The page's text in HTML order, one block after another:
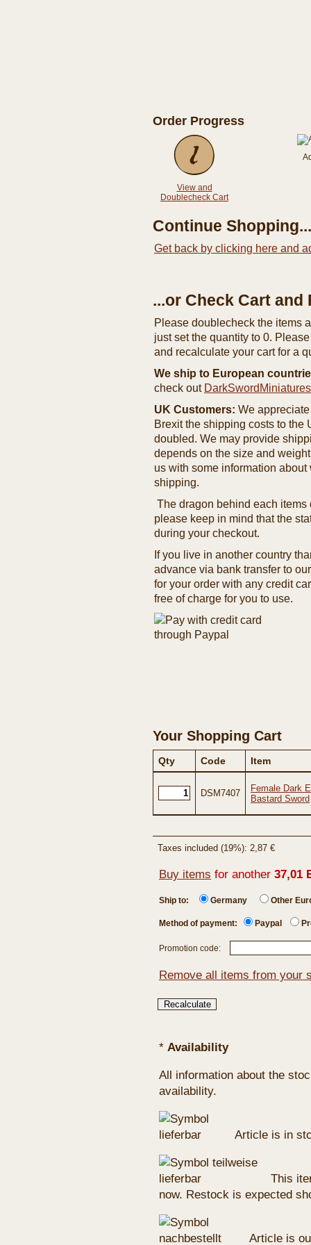
Order Progress
View and
Doublecheck Cart
Continue Shopping...
Get back by clicking here and
...or Check Cart
Please doublecheck the items
just set the quantity to 0.
and recalculate your cart for a
We ship to European
check out
UK Customers: We
Brexit the shipping costs to the
doubled. We may provide
depends on the size and
us with some information
shipping.
The dragon behind each
please keep in mind that the
during your checkout.
If you live in another country
advance via bank transfer to
for your order with any credit
free of charge for you to use.
Your Shopping Cart
Qty Code Item
DSM7407
Female Dark
Bastard Sword
Taxes included (19%): 2,87 €
Buy items for another 37,01
Ship to: Germany Other
Method of payment: Paypal
Promotion code:
Remove all items from your
* Availability
All information about the
availability.
Article is in
This
now. Restock is expected
Article is